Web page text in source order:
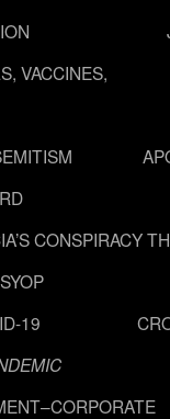
VACCINES,
CONSPIRACY
19